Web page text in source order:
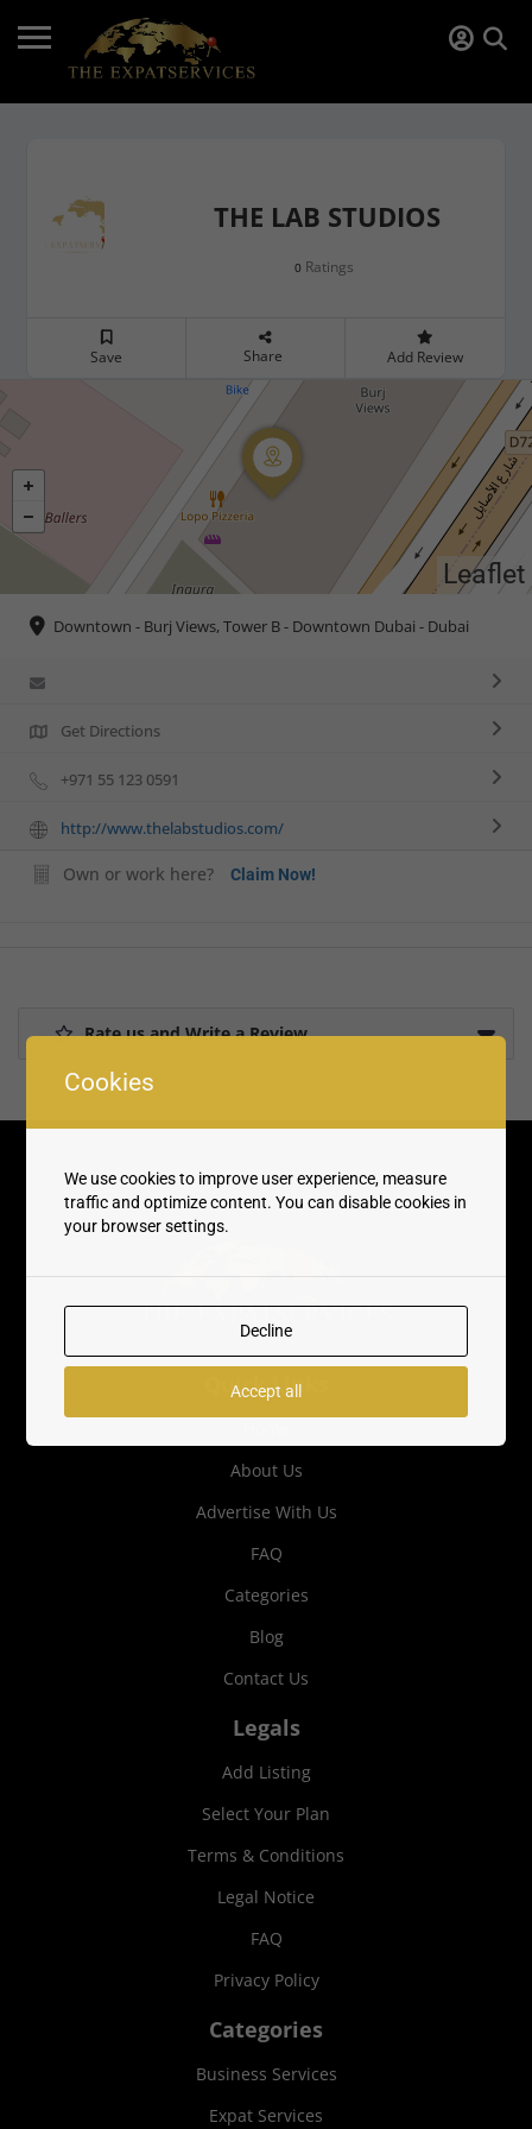
THE LAB STUDIOS
0 Ratings
Save Share Add Review
Leaflet
Downtown - Burj Views, Tower B - Downtown Dubai - Dubai
Get Directions
+971 55 123 0591
http://www.thelabstudios.com/
Own or work here? Claim Now!
Rate us and Write a Review
Quick Links
About Us
Advertise With Us
FAQ
Categories
Blog
Contact Us
Legals
Add Listing
Select Your Plan
Terms & Conditions
Legal Notice
FAQ
Privacy Policy
Categories
Business Services
Expat Services
Cookies
We use cookies to improve user experience, measure
traffic and optimize content. You can disable cookies in
your browser settings.
Decline
Accept all